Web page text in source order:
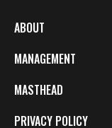
ABOUT
MANAGEMENT
MASTHEAD
PRIVACY POLICY